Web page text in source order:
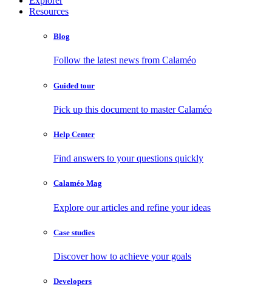
Resources
Blog
Follow the latest news from Calaméo
Guided tour
Pick up this document to master Calaméo
Help Center
Find answers to your questions quickly
Calaméo Mag
Explore our articles and refine your ideas
Case studies
Discover how to achieve your goals
Developers